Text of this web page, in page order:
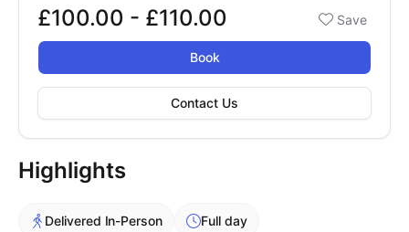
Booking options
£100.00 - £110.00
£100.00 - £110.00 Save
Book
Contact Us
Highlights
Delivered In-Person Full day